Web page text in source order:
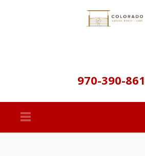
970-390-